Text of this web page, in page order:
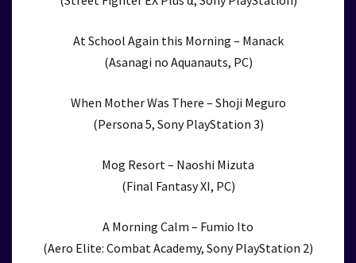
At School Again this Morning – Manack
(Asanagi no Aquanauts, PC)
When Mother Was There – Shoji Meguro
(Persona 5, Sony PlayStation 3)
Mog Resort – Naoshi Mizuta
(Final Fantasy XI, PC)
A Morning Calm – Fumio Ito
(Aero Elite: Combat Academy, Sony PlayStation 2)